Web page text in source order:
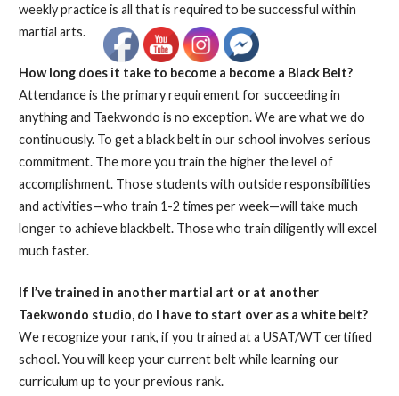
weekly practice is all that is required to be successful within
martial arts.
How long does it take to become a become a Black Belt?
Attendance is the primary requirement for succeeding in
anything and Taekwondo is no exception. We are what we do
continuously. To get a black belt in our school involves serious
commitment. The more you train the higher the level of
accomplishment. Those students with outside responsibilities
and activities—who train 1-2 times per week—will take much
longer to achieve blackbelt. Those who train diligently will excel
much faster.
If I’ve trained in another martial art or at another
Taekwondo studio, do I have to start over as a white belt?
We recognize your rank, if you trained at a USAT/WT certified
school. You will keep your current belt while learning our
curriculum up to your previous rank.